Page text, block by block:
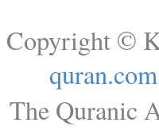
Copyright ©
quran.com
The Quranic